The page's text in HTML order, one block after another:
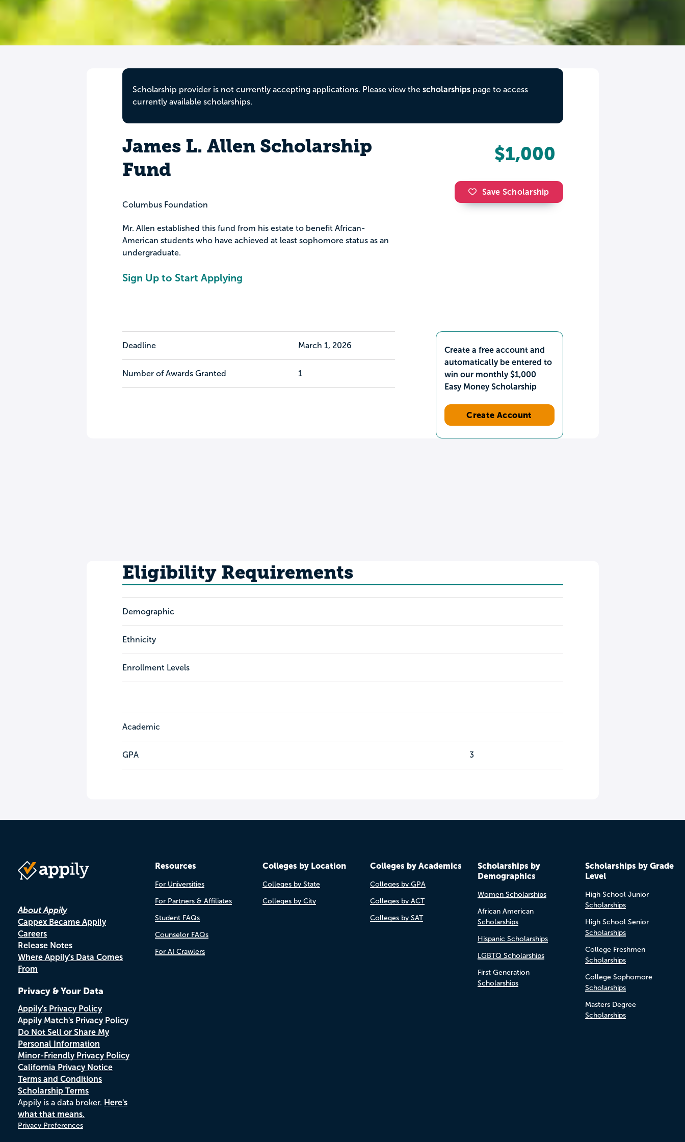
Scholarship provider is not currently accepting applications. Please view the scholarshipspage to access
currently available scholarships.
James L. Allen Scholarship
Fund
Columbus Foundation
Mr. Allen established this fund from his estate to benefit African-
American students who have achieved at least sophomore status as an
undergraduate.
Sign Up to Start Applying
$1,000
Save Scholarship
Deadline March 1, 2026
Number of Awards Granted 1
Create a free account and
automatically be entered to
win our monthly $1,000
Easy Money Scholarship
Create Account
Eligibility Requirements
Demographic
Ethnicity
Enrollment Levels
Academic
GPA 3
About Appily
Cappex Became Appily
Careers
Release Notes
Where Appily's Data Comes
From
Privacy & Your Data
Appily's Privacy Policy
Appily Match's Privacy Policy
Do Not Sell or Share My
Personal Information
Minor-Friendly Privacy Policy
California Privacy Notice
Terms and Conditions
Scholarship Terms
Appily is a data broker. Here's
what that means.
Privacy Preferences
Resources
For Universities
For Partners & Affiliates
Student FAQs
Counselor FAQs
For AI Crawlers
Colleges by Location
Colleges by State
Colleges by City
Colleges by Academics
Colleges by GPA
Colleges by ACT
Colleges by SAT
Scholarships by
Demographics
Women Scholarships
African American
Scholarships
Hispanic Scholarships
LGBTQ Scholarships
First Generation
Scholarships
Scholarships by Grade
Level
High School Junior
Scholarships
High School Senior
Scholarships
College Freshmen
Scholarships
College Sophomore
Scholarships
Masters Degree
Scholarships